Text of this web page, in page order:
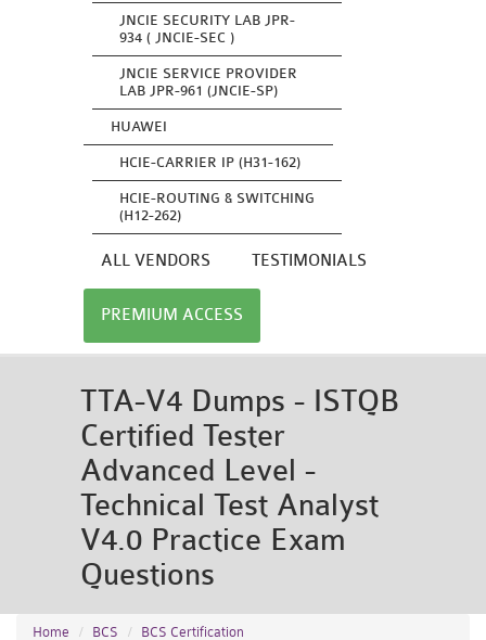
JNCIE SECURITY LAB JPR-
934 ( JNCIE-SEC )
JNCIE SERVICE PROVIDER
LAB JPR-961 (JNCIE-SP)
HUAWEI
HCIE-CARRIER IP (H31-162)
HCIE-ROUTING & SWITCHING
(H12-262)
ALL VENDORS TESTIMONIALS
PREMIUM ACCESS
TTA-V4 Dumps - ISTQB
Certified Tester
Advanced Level -
Technical Test Analyst
V4.0 Practice Exam
Questions
Home BCS
BCS Certification